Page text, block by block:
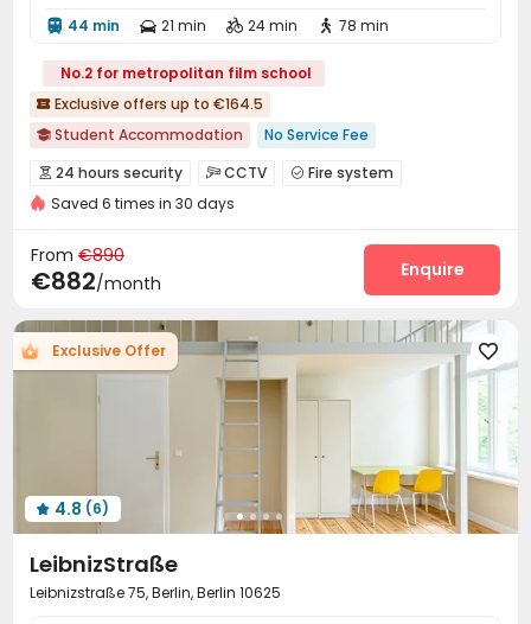
 44 min  21 min  24 min  78 min
No.2 for metropolitan film school
 Exclusive offers up to €164.5
 Student Accommodation
No Service Fee
No visa No pay
Near Subway
Near bus station
Bills included
Gym Elevator
 24 hours security CCTV  Fire system
Reception Elevator
Study Room Communal Kitchen
Gym Table Football
Saved 6 times in 30 days
From €890
€882/month
Enquire
Exclusive Offer 
 4.8 (6)
LeibnizStraße
Leibnizstraße 75, Berlin, Berlin 10625